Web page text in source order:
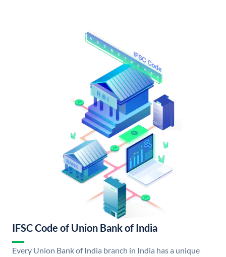
IFSC Code of Union Bank of India
Every Union Bank of India branch in India has a unique